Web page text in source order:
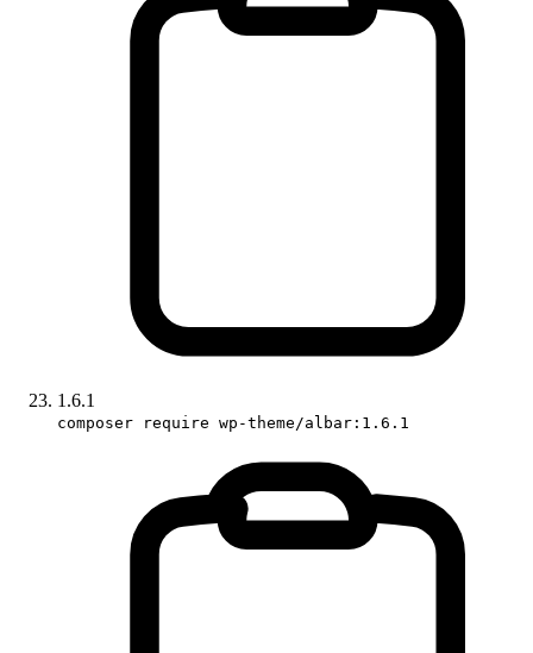
1.6.1
composer require wp-theme/albar:1.6.1